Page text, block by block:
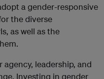
a gender-responsive
the diverse
as well as the
leadership, and
Investing in gender